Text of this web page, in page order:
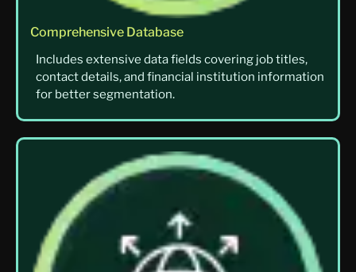
Comprehensive Database
Includes extensive data fields covering job titles,
contact details, and financial institution information
for better segmentation.